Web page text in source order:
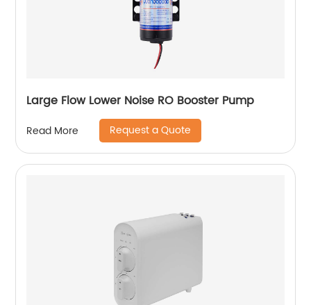
Large Flow Lower Noise RO Booster Pump
Read More Request a Quote